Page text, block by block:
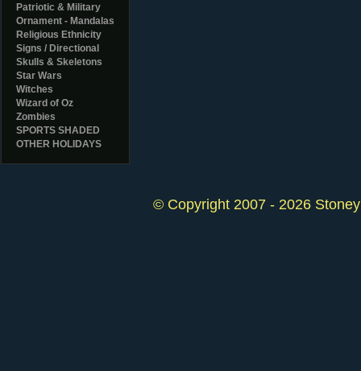
Patriotic & Military
Ornament - Mandalas
Religious Ethnicity
Signs / Directional
Skulls & Skeletons
Star Wars
Witches
Wizard of Oz
Zombies
SPORTS SHADED
OTHER HOLIDAYS
© Copyright 2007 - 2026